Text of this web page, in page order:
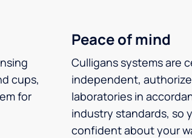
cups,
for
Peace of mind
Culligans systems are
independent,
laboratories in
industry standards, so
confident about your